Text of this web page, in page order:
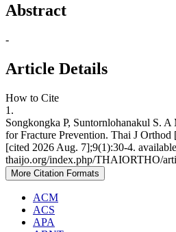
Abstract
-
Article Details
How to Cite
1.
Songkongka P, Suntornlohanakul S.
for Fracture Prevention. Thai J Orthod
[cited 2026 Aug. 7];9(1):30-4.
thaijo.org/index.php/THAIORTHO/
More Citation Formats
ACM
ACS
APA